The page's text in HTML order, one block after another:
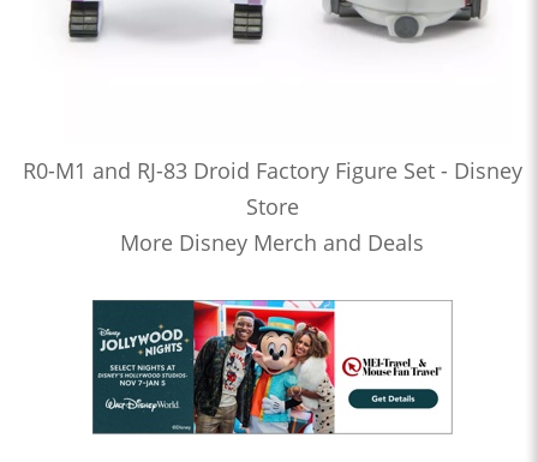
R0-M1 and RJ-83 Droid Factory Figure Set - Disney
Store
More Disney Merch and Deals